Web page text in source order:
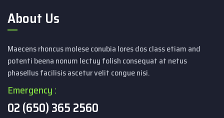
About Us
Maecens rhoncus molese conubia lores dos class etiam and
potenti beena nonum lectuy folish consequat at netus
phasellus facilisis ascetur velit congue nisi.
Emergency :
02 (650) 365 2560